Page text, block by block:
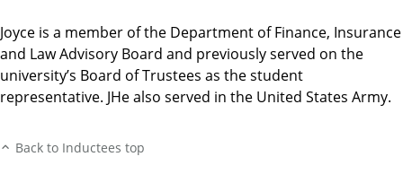
Joyce is a member of the Department of Finance, Insurance
and Law Advisory Board and previously served on the
university’s Board of Trustees as the student
representative. JHe also served in the United States Army.
Back to Inductees top